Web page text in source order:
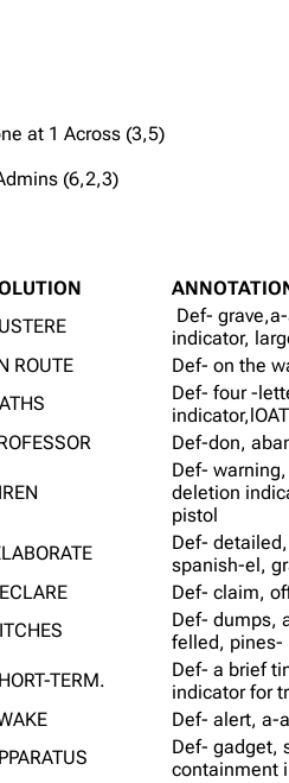
at 1 Across (3,5)
(6,2,3)
Def-
indicator,
ROUTE
Def- on the
Def- four -
Def-don,
Def-
deletion
pistol
Def-
spanish-el,
Def- claim,
Def- dumps,
felled, pines-
TERM.
Def- a brief
indicator for
Def- alert, a-
Def- gadget,
containment